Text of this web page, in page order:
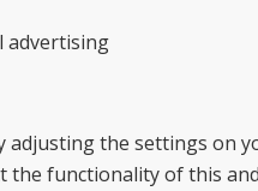
advertising
adjusting the settings on
the functionality of this